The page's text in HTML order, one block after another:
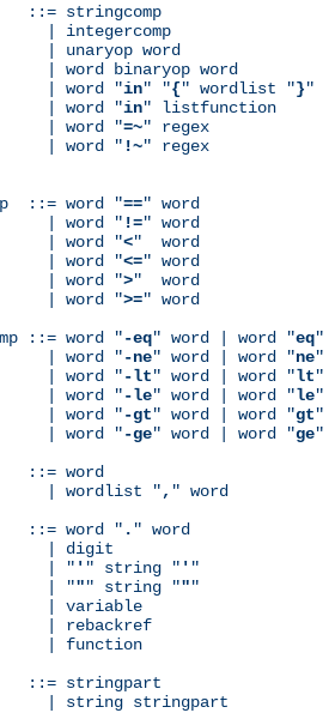
::= stringcomp
| integercomp
| unaryop word
| word binaryop word
| word "
in" "{" wordlist "}"
| word "
in" listfunction
| word "
=~" regex
| word "
!~" regex
::= word "==" word
| word "
!=" word
| word "
<"  word
| word "
<=" word
| word "
>"  word
| word "
>=" word
::= word "-eq" word | word "eq"
| word "
-ne" word | word "ne"
| word "
-lt" word | word "lt"
| word "
-le" word | word "le"
| word "
-gt" word | word "gt"
| word "
-ge" word | word "ge"
::= word
| wordlist "
, " word
::= word " . " word
| digit
| "
' " string " ' "
| "
"" string """
| variable
| rebackref
| function
::= stringpart
| string stringpart